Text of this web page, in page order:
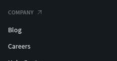
COMPANY
Blog
Careers